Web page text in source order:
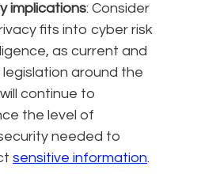
implications: Consider
fits into cyber risk
as current and
around the
continue to
the level of
needed to
sensitive information.